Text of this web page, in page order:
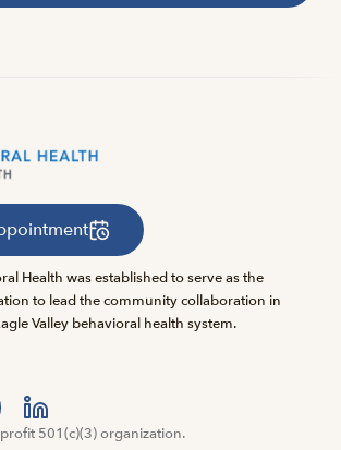
Health was established to serve as the
to lead the community collaboration in
Valley behavioral health system.
instagram
us at youtube
Visit us at linkedin
501(c)(3) organization.